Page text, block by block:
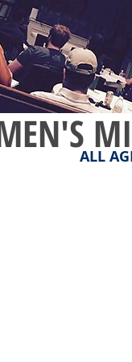
ALL